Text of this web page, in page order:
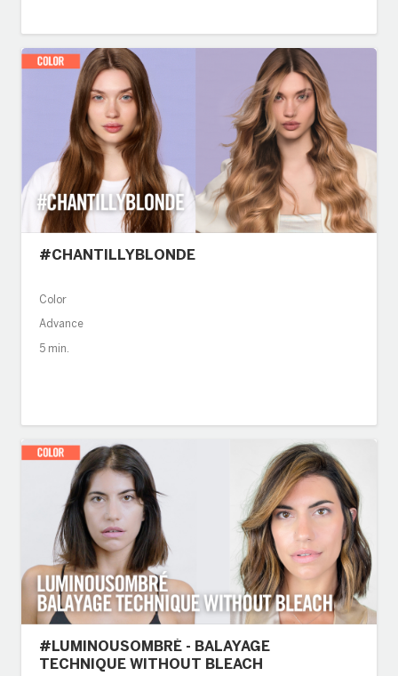
#CHANTILLYBLONDE
Color
Advance
5 min.
#LUMINOUSOMBRÉ - BALAYAGE
TECHNIQUE WITHOUT BLEACH